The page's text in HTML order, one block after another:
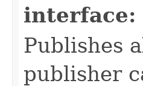
interface:
Publishes
publisher